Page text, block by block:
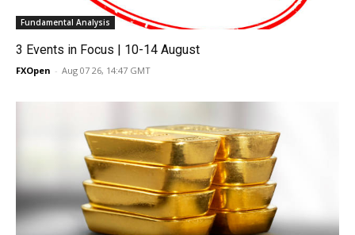
Fundamental Analysis
3 Events in Focus | 10-14 August
FXOpen - Aug 07 26, 14:47 GMT